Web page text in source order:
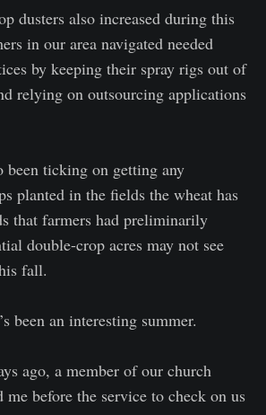
dusters also increased during this
in our area navigated needed
by keeping their spray rigs out of
relying on outsourcing applications
been ticking on getting any
planted in the fields the wheat has
that farmers had preliminarily
double-crop acres may not see
fall.
been an interesting summer.
ago, a member of our church
before the service to check on us